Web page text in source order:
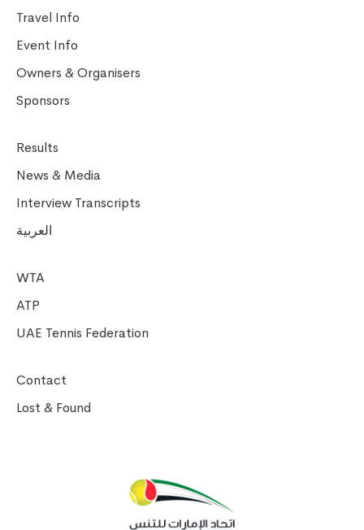
Travel Info
Event Info
Owners & Organisers
Sponsors
Results
News & Media
Interview Transcripts
العربية
WTA
ATP
UAE Tennis Federation
Contact
Lost & Found